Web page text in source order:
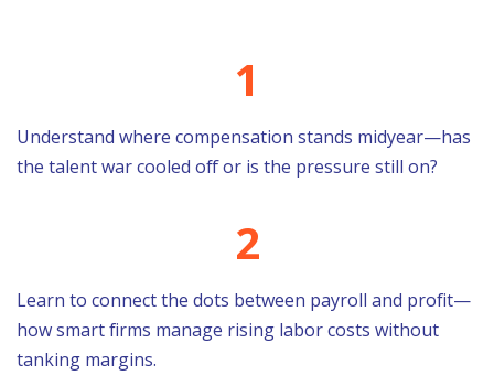
1
Understand where compensation stands midyear—has
the talent war cooled off or is the pressure still on?
2
Learn to connect the dots between payroll and profit—
how smart firms manage rising labor costs without
tanking margins.